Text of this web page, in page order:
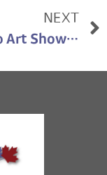
NEXT
Toronto Art Show 2021